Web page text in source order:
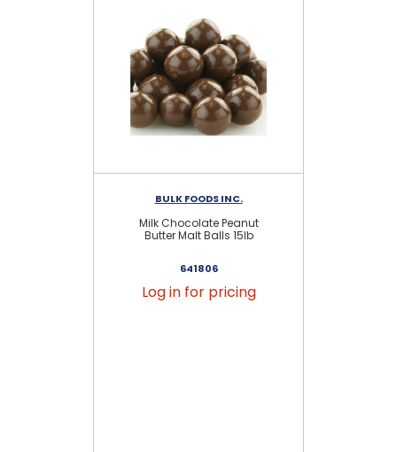
BULK FOODS INC.
Milk Chocolate Peanut
Butter Malt Balls 15lb
641806
Log in for pricing